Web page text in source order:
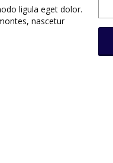
ligula eget dolor.
nascetur